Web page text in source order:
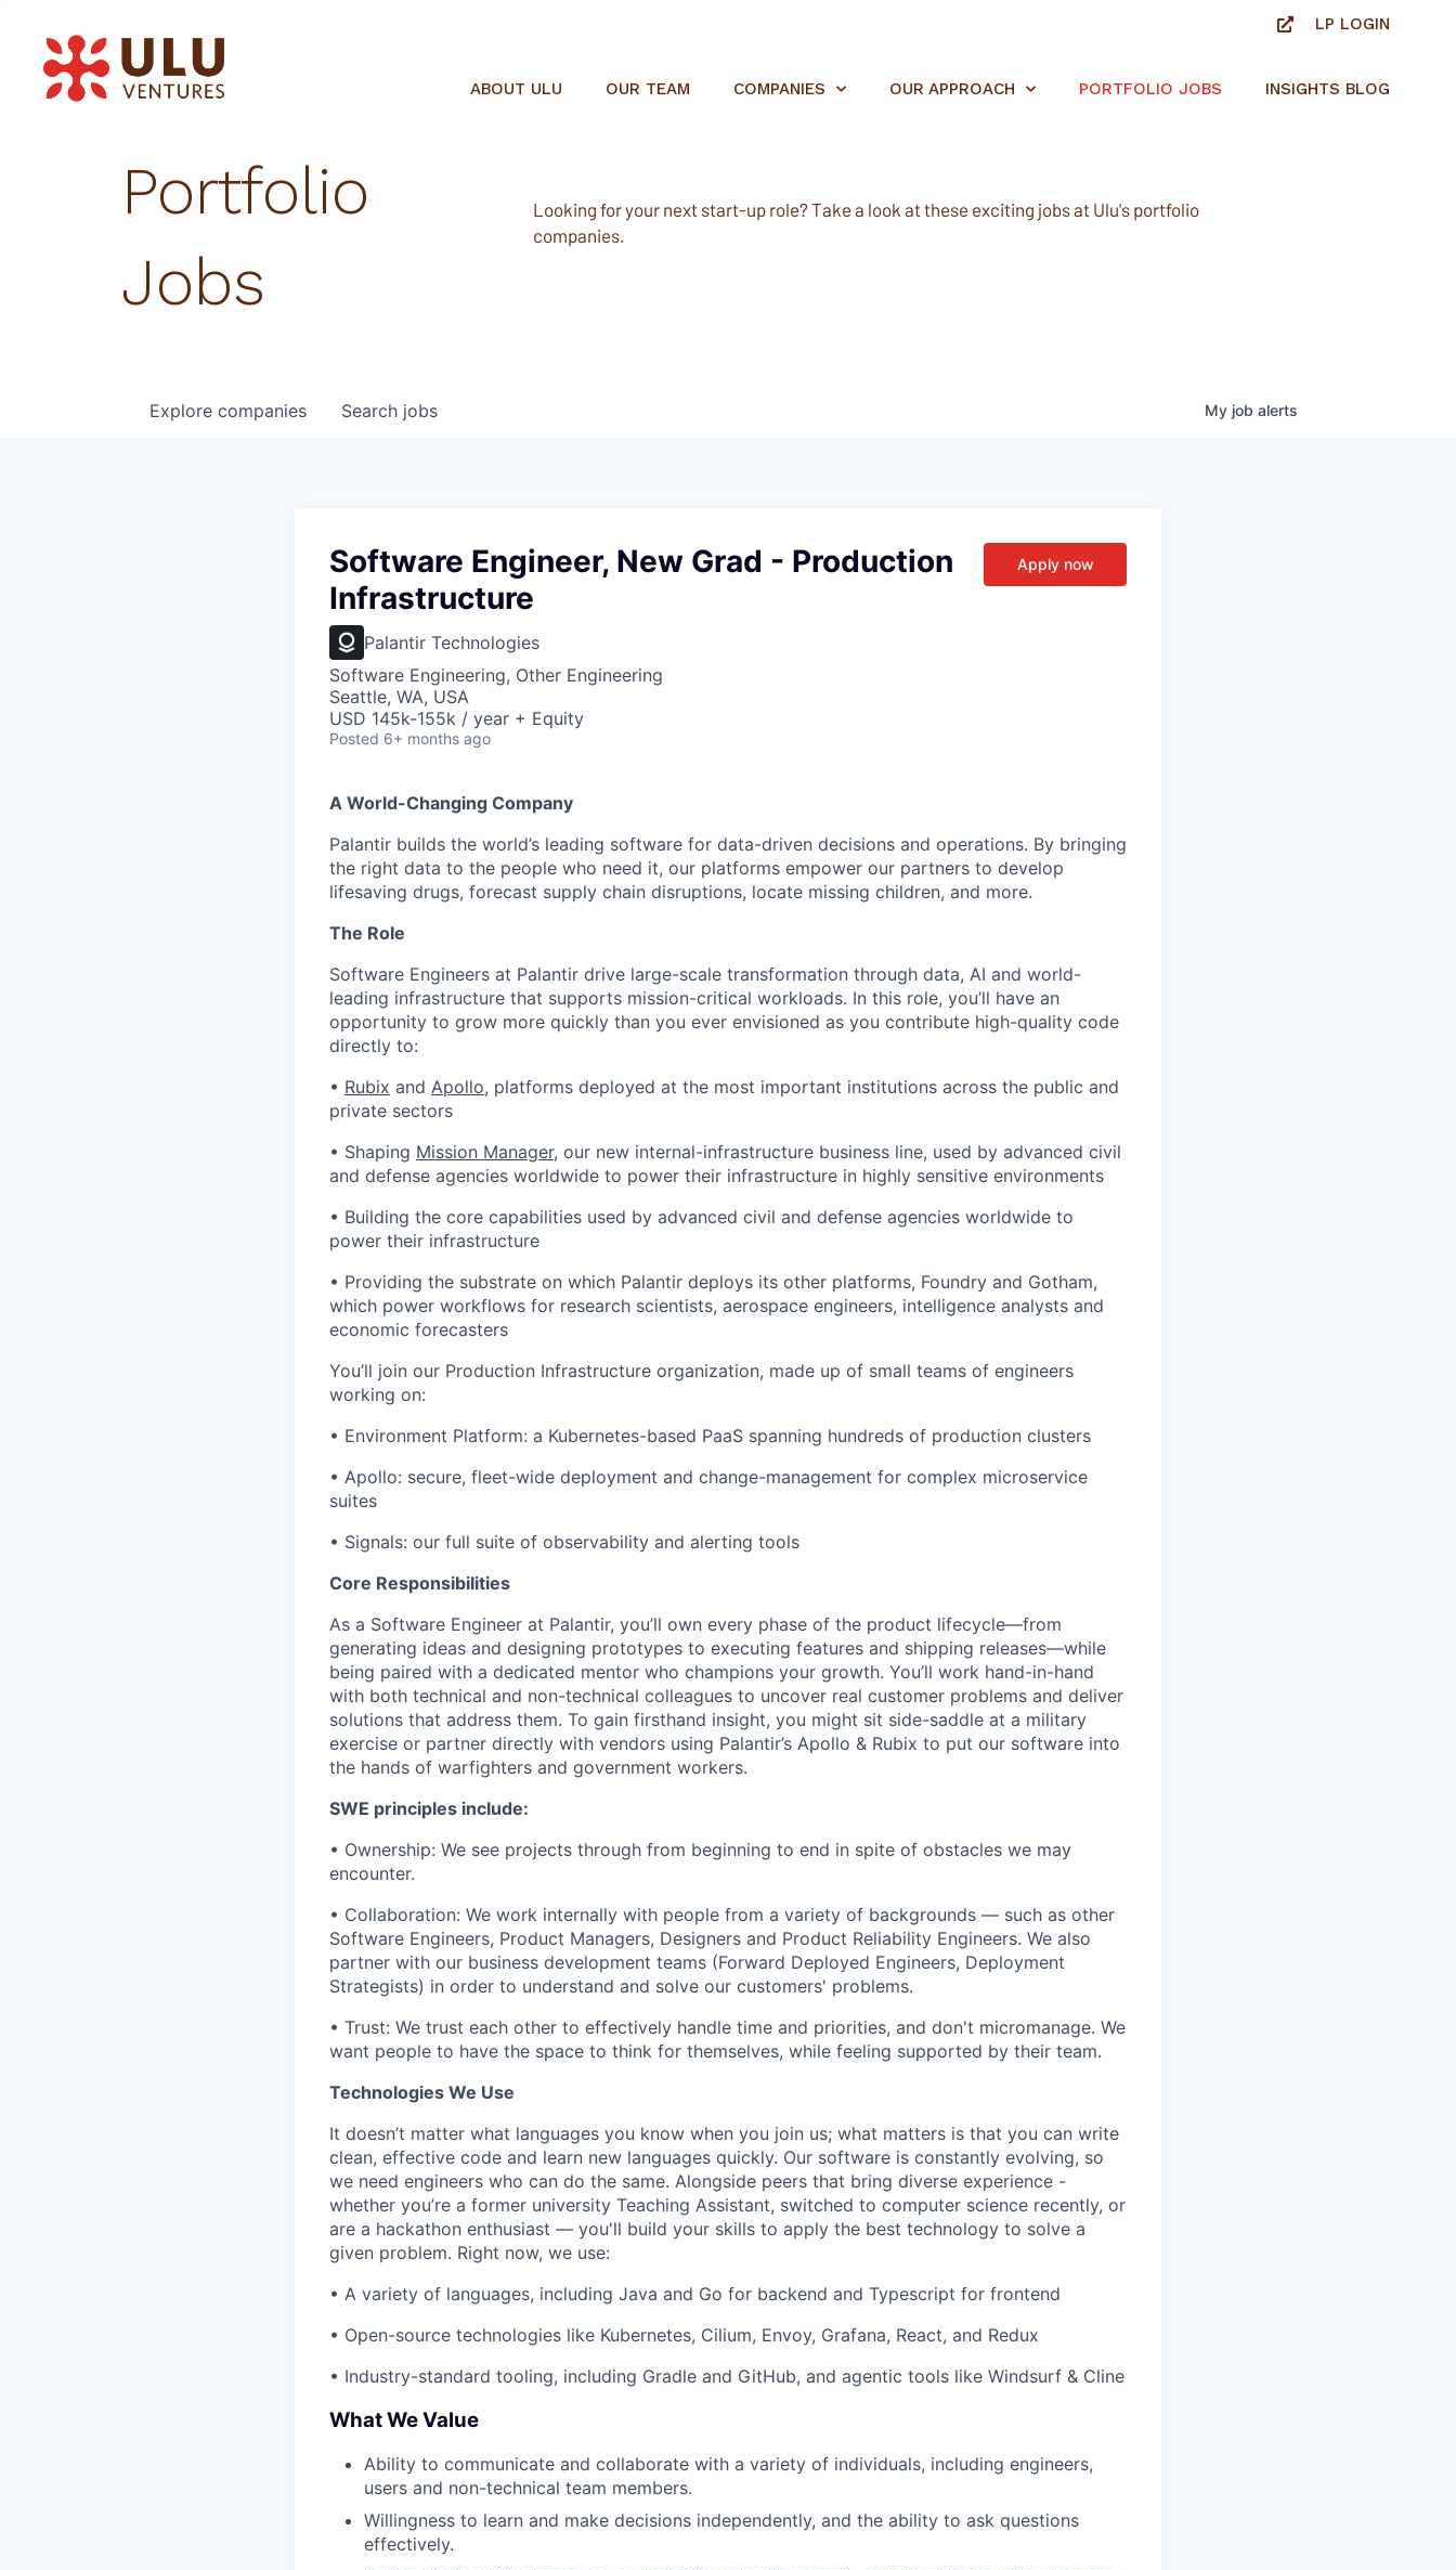
LP LOGIN
ABOUT ULU OUR TEAM COMPANIES OUR APPROACH PORTFOLIO JOBS INSIGHTS BLOG
Portfolio
Jobs
Looking for your next start-up role? Take a look at these exciting jobs at Ulu's portfolio
companies.
Search jobs
Explore companies My job alerts
Software Engineer, New Grad - Production
Infrastructure
Palantir Technologies
Software Engineering, Other Engineering
Seattle, WA, USA
USD 145k-155k / year + Equity
Posted 6+ months ago
Apply now
A World-Changing Company
Palantir builds the world’s leading software for data-driven decisions and operations. By bringing
the right data to the people who need it, our platforms empower our partners to develop
lifesaving drugs, forecast supply chain disruptions, locate missing children, and more.
The Role
Software Engineers at Palantir drive large-scale transformation through data, AI and world-
leading infrastructure that supports mission-critical workloads. In this role, you’ll have an
opportunity to grow more quickly than you ever envisioned as you contribute high-quality code
directly to:
• Rubix and Apollo, platforms deployed at the most important institutions across the public and
private sectors
• Shaping Mission Manager, our new internal-infrastructure business line, used by advanced civil
and defense agencies worldwide to power their infrastructure in highly sensitive environments
• Building the core capabilities used by advanced civil and defense agencies worldwide to
power their infrastructure
• Providing the substrate on which Palantir deploys its other platforms, Foundry and Gotham,
which power workflows for research scientists, aerospace engineers, intelligence analysts and
economic forecasters
You’ll join our Production Infrastructure organization, made up of small teams of engineers
working on:
• Environment Platform: a Kubernetes-based PaaS spanning hundreds of production clusters
• Apollo: secure, fleet-wide deployment and change-management for complex microservice
suites
• Signals: our full suite of observability and alerting tools
Core Responsibilities
As a Software Engineer at Palantir, you’ll own every phase of the product lifecycle—from
generating ideas and designing prototypes to executing features and shipping releases—while
being paired with a dedicated mentor who champions your growth. You’ll work hand-in-hand
with both technical and non-technical colleagues to uncover real customer problems and deliver
solutions that address them. To gain firsthand insight, you might sit side-saddle at a military
exercise or partner directly with vendors using Palantir’s Apollo & Rubix to put our software into
the hands of warfighters and government workers.
SWE principles include:
• Ownership: We see projects through from beginning to end in spite of obstacles we may
encounter.
• Collaboration: We work internally with people from a variety of backgrounds — such as other
Software Engineers, Product Managers, Designers and Product Reliability Engineers. We also
partner with our business development teams (Forward Deployed Engineers, Deployment
Strategists) in order to understand and solve our customers' problems.
• Trust: We trust each other to effectively handle time and priorities, and don't micromanage. We
want people to have the space to think for themselves, while feeling supported by their team.
Technologies We Use
It doesn’t matter what languages you know when you join us; what matters is that you can write
clean, effective code and learn new languages quickly. Our software is constantly evolving, so
we need engineers who can do the same. Alongside peers that bring diverse experience -
whether you’re a former university Teaching Assistant, switched to computer science recently, or
are a hackathon enthusiast — you'll build your skills to apply the best technology to solve a
given problem. Right now, we use:
• A variety of languages, including Java and Go for backend and Typescript for frontend
• Open-source technologies like Kubernetes, Cilium, Envoy, Grafana, React, and Redux
• Industry-standard tooling, including Gradle and GitHub, and agentic tools like Windsurf & Cline
What We Value
Ability to communicate and collaborate with a variety of individuals, including engineers,
users and non-technical team members.
Willingness to learn and make decisions independently, and the ability to ask questions
effectively.